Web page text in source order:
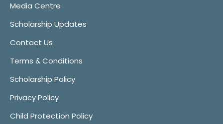
Media Centre
Scholarship Updates
Contact Us
Terms & Conditions
Scholarship Policy
Privacy Policy
Child Protection Policy